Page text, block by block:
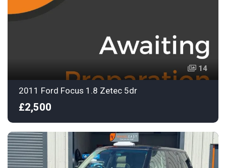
14
2011 Ford Focus 1.8 Zetec 5dr
£2,500